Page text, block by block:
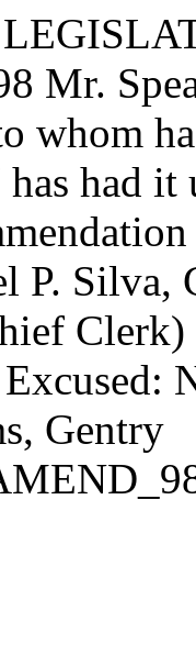
Mr.
whom
had it
P. Silva,
Gentry